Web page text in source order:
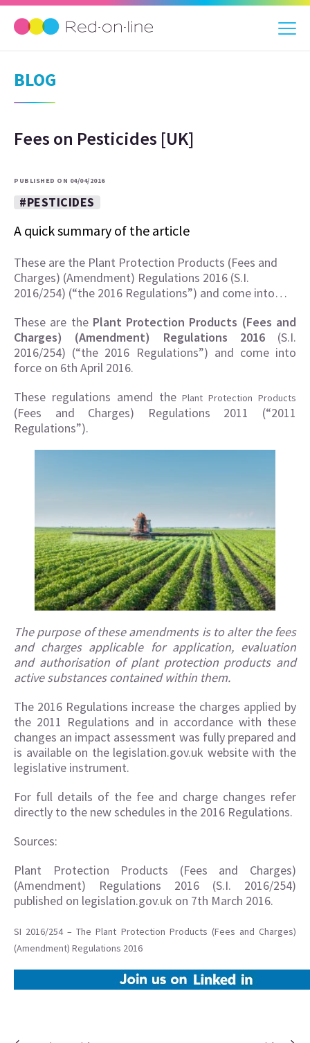
BLOG
Fees on Pesticides [UK]
PUBLISHED ON 04/04/2016
#PESTICIDES
A quick summary of the article
These are the Plant Protection Products (Fees and
Charges) (Amendment) Regulations 2016 (S.I.
2016/254) (“the 2016 Regulations”) and come into…
These are the Plant Protection Products (Fees and
Charges) (Amendment) Regulations 2016(S.I.
2016/254) (“the 2016 Regulations”) and come into
force on 6th April 2016.
These regulations amend thePlant Protection Products
(Fees and Charges) Regulations 2011 (“2011
Regulations”).
The purpose of these amendments is to alter the fees
and charges applicable for application, evaluation
and authorisation of plant protection products and
active substances contained within them.
The 2016 Regulations increase the charges applied by
the 2011 Regulations and in accordance with these
changes an impact assessment was fully prepared and
is available on the legislation.gov.uk website with the
legislative instrument.
For full details of the fee and charge changes refer
directly to the new schedules in the 2016 Regulations.
Sources:
Plant Protection Products (Fees and Charges)
(Amendment) Regulations 2016 (S.I. 2016/254)
published on legislation.gov.uk on 7th March 2016.
SI 2016/254 – The Plant Protection Products (Fees and Charges)
(Amendment) Regulations 2016